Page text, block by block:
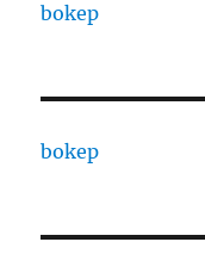
bokep
bokep